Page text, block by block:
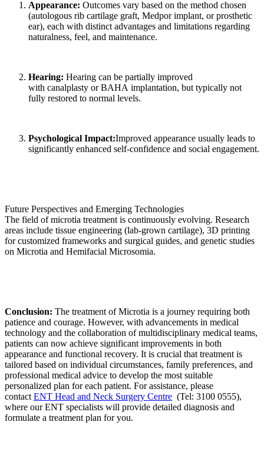
Appearance: Outcomes vary based on the method chosen
(autologous rib cartilage graft, Medpor implant, or prosthetic
ear), each with distinct advantages and limitations regarding
naturalness, feel, and maintenance.
Hearing: Hearing can be partially improved
with canalplasty or BAHA implantation, but typically not
fully restored to normal levels.
Psychological Impact:Improved appearance usually leads to
significantly enhanced self-confidence and social engagement.
Future Perspectives and Emerging Technologies
The field of microtia treatment is continuously evolving. Research
areas include tissue engineering (lab-grown cartilage), 3D printing
for customized frameworks and surgical guides, and genetic studies
on Microtia and Hemifacial Microsomia.
Conclusion: The treatment of Microtia is a journey requiring both
patience and courage. However, with advancements in medical
technology and the collaboration of multidisciplinary medical teams,
patients can now achieve significant improvements in both
appearance and functional recovery. It is crucial that treatment is
tailored based on individual circumstances, family preferences, and
professional medical advice to develop the most suitable
personalized plan for each patient. For assistance, please
contact ENT Head and Neck Surgery Centre (Tel: 3100 0555),
where our ENT specialists will provide detailed diagnosis and
formulate a treatment plan for you.